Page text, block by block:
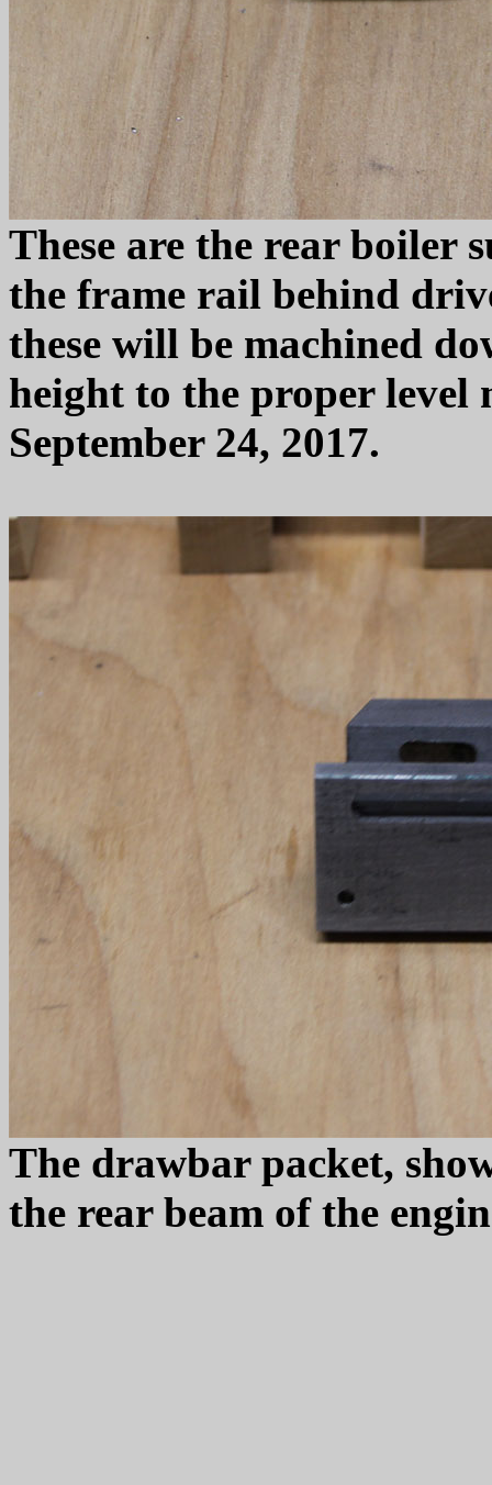
These are the rear boiler
the frame rail behind
these will be machined
height to the proper level
September 24, 2017.
The drawbar packet,
the rear beam of the